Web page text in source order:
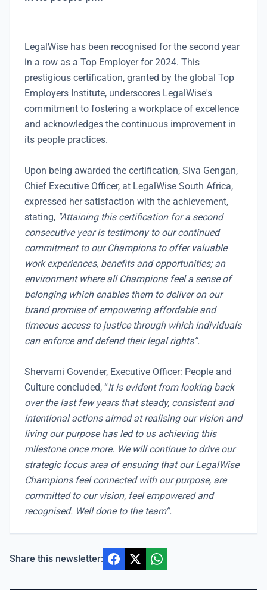
LegalWise has been recognised for the second year
in a row as a Top Employer for 2024. This
prestigious certification, granted by the global Top
Employers Institute, underscores LegalWise's
commitment to fostering a workplace of excellence
and acknowledges the continuous improvement in
its people practices.
Upon being awarded the certification, Siva Gengan,
Chief Executive Officer, at LegalWise South Africa,
expressed her satisfaction with the achievement,
stating, "Attaining this certification for a second
consecutive year is testimony to our continued
commitment to our Champions to offer valuable
work experiences, benefits and opportunities; an
environment where all Champions feel a sense of
belonging which enables them to deliver on our
brand promise of empowering affordable and
timeous access to justice through which individuals
can enforce and defend their legal rights”.
Shervarni Govender, Executive Officer: People and
Culture concluded, “It is evident from looking back
over the last few years that steady, consistent and
intentional actions aimed at realising our vision and
living our purpose has led to us achieving this
milestone once more. We will continue to drive our
strategic focus area of ensuring that our LegalWise
Champions feel connected with our purpose, are
committed to our vision, feel empowered and
recognised. Well done to the team”.
Share this newsletter: